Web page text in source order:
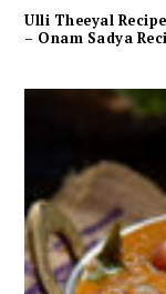
Ulli Theeyal
– Onam Sadya